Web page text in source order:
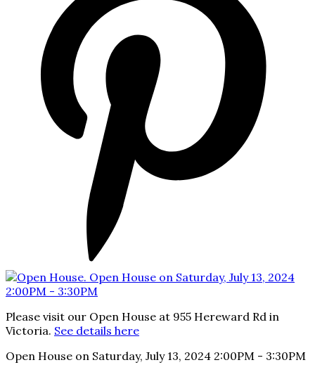
Please visit our Open House at 955 Hereward Rd in
Victoria. See details here
Open House on Saturday, July 13, 2024 2:00PM - 3:30PM